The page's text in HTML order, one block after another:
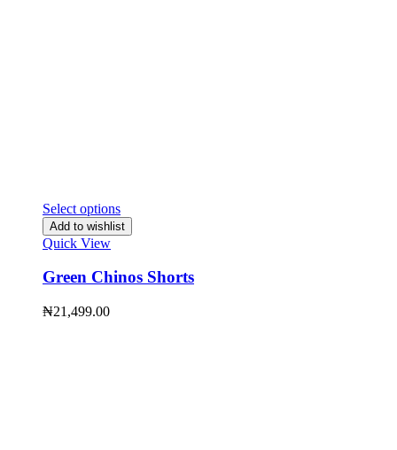
Select options
Add to wishlist
Quick View
Green Chinos Shorts
₦21,499.00